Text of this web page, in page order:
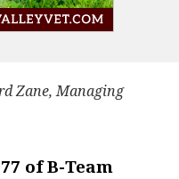
Zane, Managing
of B-Team